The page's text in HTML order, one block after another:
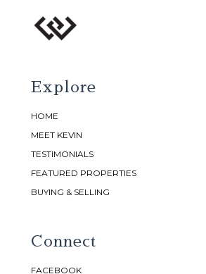
Explore
HOME
MEET KEVIN
TESTIMONIALS
FEATURED PROPERTIES
BUYING & SELLING
Connect
FACEBOOK